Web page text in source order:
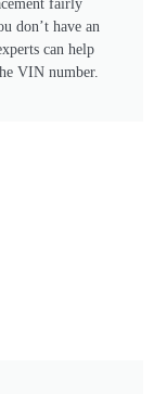
fairly
don’t have an
can help
VIN number.